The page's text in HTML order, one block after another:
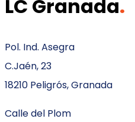
LC Granada.
Pol. Ind. Asegra
C.Jaén, 23
18210 Peligrós, Granada
Calle del Plom